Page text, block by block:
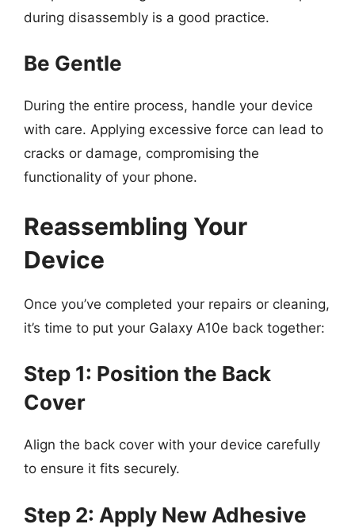
during disassembly is a good practice.
Be Gentle
During the entire process, handle your device
with care. Applying excessive force can lead to
cracks or damage, compromising the
functionality of your phone.
Reassembling Your
Device
Once you’ve completed your repairs or cleaning,
it’s time to put your Galaxy A10e back together:
Step 1: Position the Back
Cover
Align the back cover with your device carefully
to ensure it fits securely.
Step 2: Apply New Adhesive